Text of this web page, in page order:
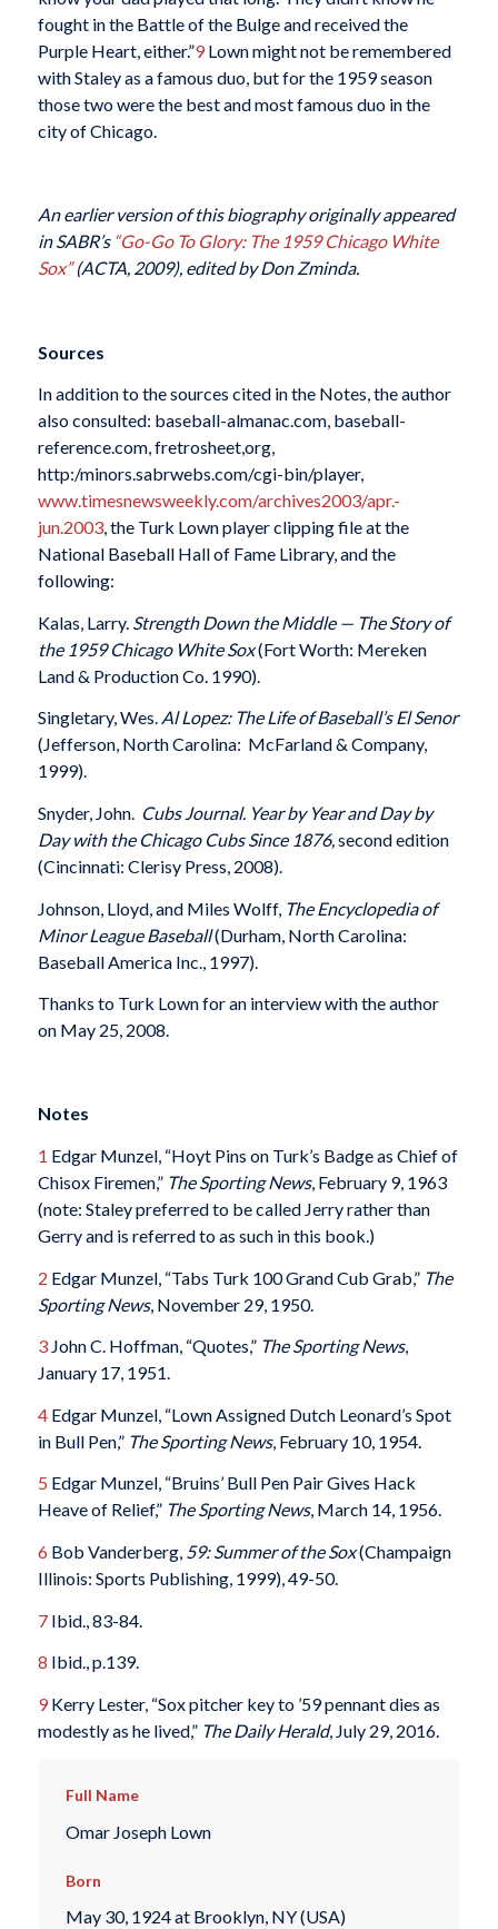
fought in the Battle of the Bulge and received the
Purple Heart, either.”9Lown might not be remembered
with Staley as a famous duo, but for the 1959 season
those two were the best and most famous duo in the
city of Chicago.
An earlier version of this biography originally appeared
in SABR’s “Go-Go To Glory: The 1959 Chicago White
Sox”(ACTA, 2009), edited by Don Zminda.
Sources
In addition to the sources cited in the Notes, the author
also consulted: baseball-almanac.com, baseball-
reference.com, fretrosheet,org,
http:/minors.sabrwebs.com/cgi-bin/player,
www.timesnewsweekly.com/archives2003/apr.-
jun.2003, the Turk Lown player clipping file at the
National Baseball Hall of Fame Library, and the
following:
Kalas, Larry. Strength Down the Middle — The Story of
the 1959 Chicago White Sox(Fort Worth: Mereken
Land & Production Co. 1990).
Singletary, Wes. Al Lopez: The Life of Baseball’s El Senor
(Jefferson, North Carolina: McFarland & Company,
1999).
Snyder, John. Cubs Journal. Year by Year and Day by
Day with the Chicago Cubs Since 1876,second edition
(Cincinnati: Clerisy Press, 2008).
Johnson, Lloyd, and Miles Wolff, The Encyclopedia of
Minor League Baseball(Durham, North Carolina:
Baseball America Inc., 1997).
Thanks to Turk Lown for an interview with the author
on May 25, 2008.
Notes
1 Edgar Munzel, “Hoyt Pins on Turk’s Badge as Chief of
Chisox Firemen,” The Sporting News, February 9, 1963
(note: Staley preferred to be called Jerry rather than
Gerry and is referred to as such in this book.)
2 Edgar Munzel, “Tabs Turk 100 Grand Cub Grab,” The
Sporting News, November 29, 1950.
3John C. Hoffman, “Quotes,” The Sporting News,
January 17, 1951.
4Edgar Munzel, “Lown Assigned Dutch Leonard’s Spot
in Bull Pen,” The Sporting News, February 10, 1954.
5 Edgar Munzel, “Bruins’ Bull Pen Pair Gives Hack
Heave of Relief,” The Sporting News, March 14, 1956.
6 Bob Vanderberg, 59: Summer of the Sox(Champaign
Illinois: Sports Publishing, 1999), 49-50.
7Ibid., 83-84.
8 Ibid., p.139.
9Kerry Lester, “Sox pitcher key to ’59 pennant dies as
modestly as he lived,” The Daily Herald, July 29, 2016.
Full Name
Omar Joseph Lown
Born
May 30, 1924 at Brooklyn, NY (USA)